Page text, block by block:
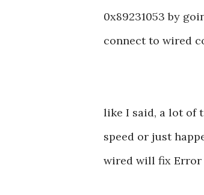
0x89231053 by
connect to wired
like I said, a lot of
speed or just
wired will fix Error